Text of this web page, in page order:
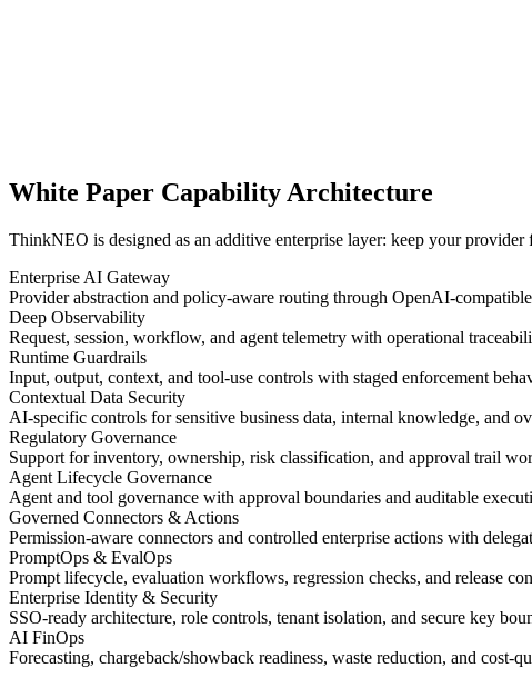
White Paper Capability Architecture
ThinkNEO is designed as an additive enterprise layer: keep your
Enterprise AI Gateway
Provider abstraction and policy-aware routing through OpenAI-
Deep Observability
Request, session, workflow, and agent telemetry with operational
Runtime Guardrails
Input, output, context, and tool-use controls with staged enforcement
Contextual Data Security
AI-specific controls for sensitive business data, internal knowledge, and
Regulatory Governance
Support for inventory, ownership, risk classification, and approval trail
Agent Lifecycle Governance
Agent and tool governance with approval boundaries and auditable
Governed Connectors & Actions
Permission-aware connectors and controlled enterprise actions with
PromptOps & EvalOps
Prompt lifecycle, evaluation workflows, regression checks, and release
Enterprise Identity & Security
SSO-ready architecture, role controls, tenant isolation, and secure key
AI FinOps
Forecasting, chargeback/showback readiness, waste reduction, and cost-